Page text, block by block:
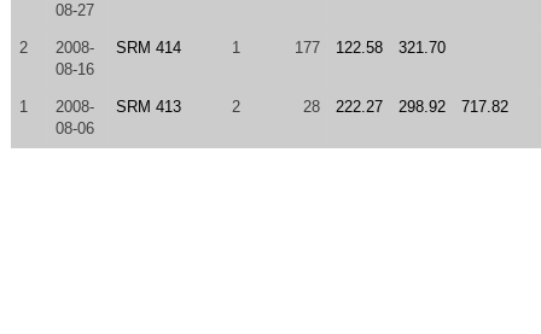
08-27
2
2008-
08-16
SRM 414 1 177 122.58 321.70
1
2008-
08-06
SRM 413 2 28 222.27 298.92 717.82